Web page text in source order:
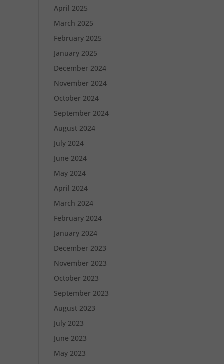
April 2025
March 2025
February 2025
January 2025
December 2024
November 2024
October 2024
September 2024
August 2024
July 2024
June 2024
May 2024
April 2024
March 2024
February 2024
January 2024
December 2023
November 2023
October 2023
September 2023
August 2023
July 2023
June 2023
May 2023